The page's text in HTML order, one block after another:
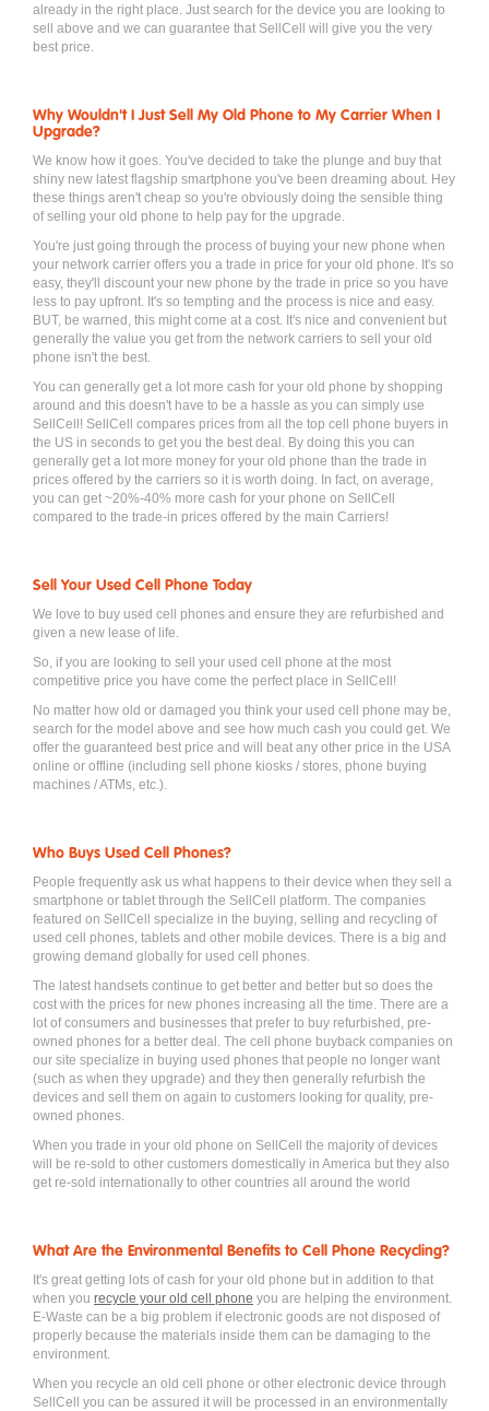
already in the right place. Just search for the device you are looking to
sell above and we can guarantee that SellCell will give you the very
best price.
Why Wouldn't I Just Sell My Old Phone to My Carrier When I
Upgrade?
We know how it goes. You've decided to take the plunge and buy that
shiny new latest flagship smartphone you've been dreaming about. Hey
these things aren't cheap so you're obviously doing the sensible thing
of selling your old phone to help pay for the upgrade.
You're just going through the process of buying your new phone when
your network carrier offers you a trade in price for your old phone. It's so
easy, they'll discount your new phone by the trade in price so you have
less to pay upfront. It's so tempting and the process is nice and easy.
BUT, be warned, this might come at a cost. It's nice and convenient but
generally the value you get from the network carriers to sell your old
phone isn't the best.
You can generally get a lot more cash for your old phone by shopping
around and this doesn't have to be a hassle as you can simply use
SellCell! SellCell compares prices from all the top cell phone buyers in
the US in seconds to get you the best deal. By doing this you can
generally get a lot more money for your old phone than the trade in
prices offered by the carriers so it is worth doing. In fact, on average,
you can get ~20%-40% more cash for your phone on SellCell
compared to the trade-in prices offered by the main Carriers!
Sell Your Used Cell Phone Today
We love to buy used cell phones and ensure they are refurbished and
given a new lease of life.
So, if you are looking to sell your used cell phone at the most
competitive price you have come the perfect place in SellCell!
No matter how old or damaged you think your used cell phone may be,
search for the model above and see how much cash you could get. We
offer the guaranteed best price and will beat any other price in the USA
online or offline (including sell phone kiosks / stores, phone buying
machines / ATMs, etc.).
Who Buys Used Cell Phones?
People frequently ask us what happens to their device when they sell a
smartphone or tablet through the SellCell platform. The companies
featured on SellCell specialize in the buying, selling and recycling of
used cell phones, tablets and other mobile devices. There is a big and
growing demand globally for used cell phones.
The latest handsets continue to get better and better but so does the
cost with the prices for new phones increasing all the time. There are a
lot of consumers and businesses that prefer to buy refurbished, pre-
owned phones for a better deal. The cell phone buyback companies on
our site specialize in buying used phones that people no longer want
(such as when they upgrade) and they then generally refurbish the
devices and sell them on again to customers looking for quality, pre-
owned phones.
When you trade in your old phone on SellCell the majority of devices
will be re-sold to other customers domestically in America but they also
get re-sold internationally to other countries all around the world
What Are the Environmental Benefits to Cell Phone Recycling?
It's great getting lots of cash for your old phone but in addition to that
when you recycle your old cell phone you are helping the environment.
E-Waste can be a big problem if electronic goods are not disposed of
properly because the materials inside them can be damaging to the
environment.
When you recycle an old cell phone or other electronic device through
SellCell you can be assured it will be processed in an environmentally